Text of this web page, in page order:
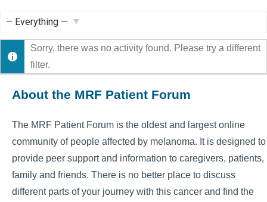
Show:
Sorry, there was no activity found. Please try a different
filter.
About the MRF Patient Forum
The MRF Patient Forum is the oldest and largest online
community of people affected by melanoma. It is designed to
provide peer support and information to caregivers, patients,
family and friends. There is no better place to discuss
different parts of your journey with this cancer and find the